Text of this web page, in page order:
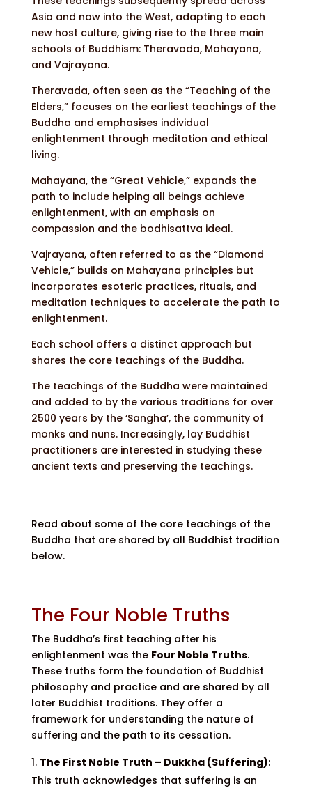
Asia and now into the West, adapting to each
new host culture, giving rise to the three main
schools of Buddhism: Theravada, Mahayana,
and Vajrayana.
Theravada, often seen as the “Teaching of the
Elders,” focuses on the earliest teachings of the
Buddha and emphasises individual
enlightenment through meditation and ethical
living.
Mahayana, the “Great Vehicle,” expands the
path to include helping all beings achieve
enlightenment, with an emphasis on
compassion and the bodhisattva ideal.
Vajrayana, often referred to as the “Diamond
Vehicle,” builds on Mahayana principles but
incorporates esoteric practices, rituals, and
meditation techniques to accelerate the path to
enlightenment.
Each school offers a distinct approach but
shares the core teachings of the Buddha.
The teachings of the Buddha were maintained
and added to by the various traditions for over
2500 years by the ‘Sangha’, the community of
monks and nuns. Increasingly, lay Buddhist
practitioners are interested in studying these
ancient texts and preserving the teachings.
Read about some of the core teachings of the
Buddha that are shared by all Buddhist tradition
below.
The Four Noble Truths
The Buddha’s first teaching after his
enlightenment was the Four Noble Truths.
These truths form the foundation of Buddhist
philosophy and practice and are shared by all
later Buddhist traditions. They offer a
framework for understanding the nature of
suffering and the path to its cessation.
The First Noble Truth – Dukkha (Suffering):
This truth acknowledges that suffering is an